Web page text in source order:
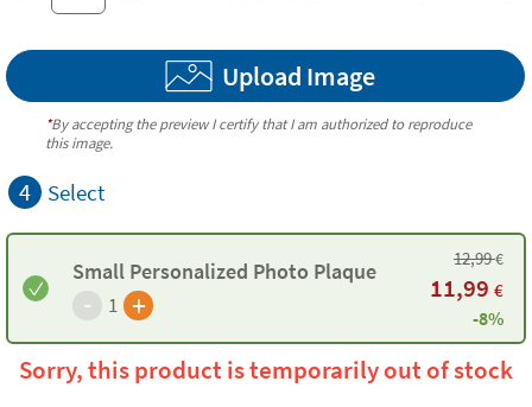
Upload Image
*By accepting the preview I certify that I am authorized to reproduce
this image.
4 Select
Small Personalized Photo Plaque
- 1 +
12,99€
11,99 €
-8%
Sorry, this product is temporarily out of stock